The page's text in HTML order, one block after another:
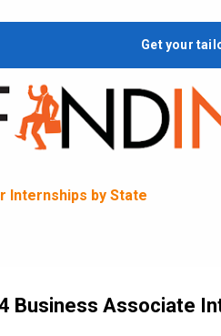
Get your
Internships by State
Business Associate